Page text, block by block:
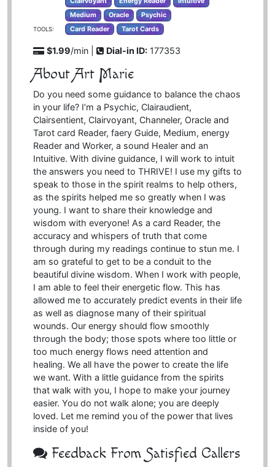
Medium
Oracle Psychic
TOOLS: Card Reader Tarot Cards
$1.99/min | Dial-in ID: 177353
About Art Marie
Do you need some guidance to balance the chaos
in your life? I’m a Psychic, Clairaudient,
Clairsentient, Clairvoyant, Channeler, Oracle and
Tarot card Reader, faery Guide, Medium, energy
Reader and Worker, a sound Healer and an
Intuitive. With divine guidance, I will work to intuit
the answers you need to THRIVE! I use my gifts to
speak to those in the spirit realms to help others,
as the spirits helped me so greatly when I was
young. I want to share their knowledge and
wisdom with everyone! As a card Reader, the
accuracy and whispers of truth that come
through during my readings continue to stun me. I
am so grateful to get to be a conduit to the
beautiful divine wisdom. When I work with people,
I am able to feel their energetic flow. This has
allowed me to accurately predict events in their life
as well as diagnose many of their spiritual
wounds. Our energy should flow smoothly
through the body; those spots where too little or
too much energy flows need attention and
healing. We all have the power to create the life
we want. With a little guidance from the spirits
that walk with you, I hope to make your journey
easier. You do not walk alone; you are deeply
loved. Let me remind you of the power that lives
inside of you!
Feedback From Satisfied Callers